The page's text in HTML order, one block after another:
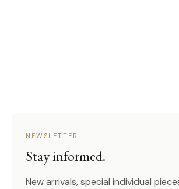
NEWSLETTER
Stay informed.
New arrivals, special individual